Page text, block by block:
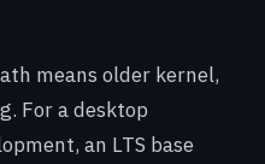
means older kernel,
For a desktop
an LTS base